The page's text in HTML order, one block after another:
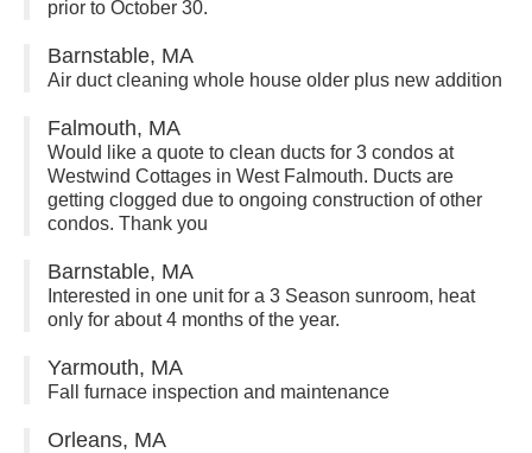
prior to October 30.
Barnstable, MA
Air duct cleaning whole house older plus new addition
Falmouth, MA
Would like a quote to clean ducts for 3 condos at
Westwind Cottages in West Falmouth. Ducts are
getting clogged due to ongoing construction of other
condos. Thank you
Barnstable, MA
Interested in one unit for a 3 Season sunroom, heat
only for about 4 months of the year.
Yarmouth, MA
Fall furnace inspection and maintenance
Orleans, MA